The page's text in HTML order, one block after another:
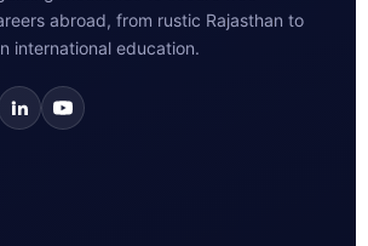
abroad, from rustic Rajasthan to
international education.